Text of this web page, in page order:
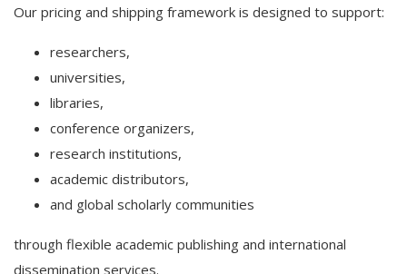
Our pricing and shipping framework is designed to support:
researchers,
universities,
libraries,
conference organizers,
research institutions,
academic distributors,
and global scholarly communities
through flexible academic publishing and international
dissemination services.